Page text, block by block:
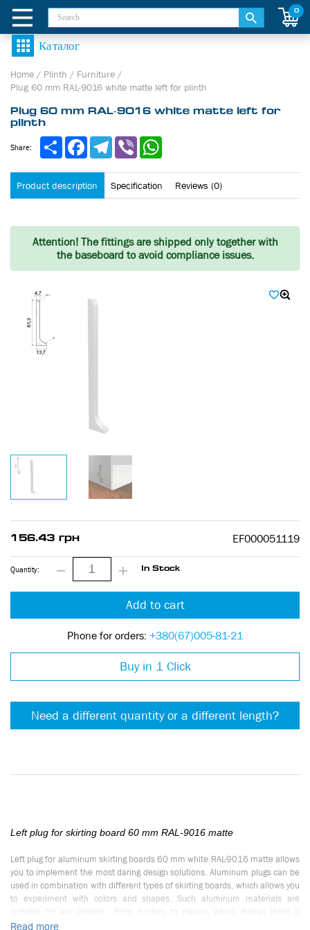
0
Home / Plinth / Furniture /
Plug 60 mm RAL-9016 white matte left for plinth
Plug 60 mm RAL-9016 white matte left for
plinth
Product description Specification Reviews (0)
Share: ShareFacebookTelegram
Viber
Attention!The fittings are shipped only together with
the baseboard to avoid compliance issues.
156.43 грн EF000051119
Quantity: In Stock
Add to cart
Phone for orders: +380(67)005-81-21
Buy in 1 Click
Need a different quantity or a different length?
Left plug for skirting board 60 mm RAL-9016 matte
Left plug for aluminum skirting boards 60 mm white RAL-9016 matte allows
you to implement the most daring design solutions. Aluminum plugs can be
used in combination with different types of skirting boards, which allows you
to experiment with colors and shapes. Such aluminum materials are
suitable for any interior - from modern to classic, which makes them a
universal solution.
Read more